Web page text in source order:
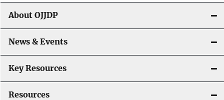
g
a
t
i
o
About OJJDP
News & Events
Key Resources
Resources